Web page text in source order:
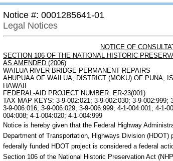
Notice #: 0001285641-01
Legal Notices
NOTICE OF
SECTION 106 OF THE NATIONAL HISTORIC
AS AMENDED (2006)
WAILUA RIVER BRIDGE PERMANENT REPAIRS
AHUPUAA OF WAILUA, DISTRICT (MOKU) OF PUNA,
HAWAII
FEDERAL-AID PROJECT NUMBER: ER-23(001)
TAX MAP KEYS: 3-9-002:021; 3-9-002:030; 3-9-002:999;
3-9-006:016; 3-9-006:029; 3-9-006:999; 4-1-004:001; 4-1-
004:008; 4-1-004:020; 4-1-004:999
Notice is hereby given that the Federal Highway
Department of Transportation, Highways Division (HDOT)
federally funded HDOT project is considered a federal
Section 106 of the National Historic Preservation Act